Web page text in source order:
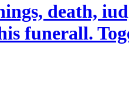
death,
funerall.